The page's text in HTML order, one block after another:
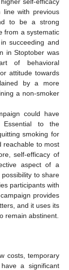
with previous
to be a strong
from a systematic
succeeding and
in Stoptober was
of behavioral
attitude towards
by a more
a non-smoker
could have
Essential to the
smoking for
reachable to most
self-efficacy of
aspect of a
to share
participants with
provides
and it uses its
remain abstinent.
costs, temporary
a significant